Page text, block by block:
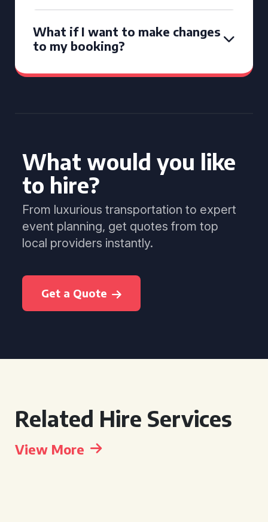
What if I want to make changes
to my booking?
What would you like
to hire?
From luxurious transportation to expert
event planning, get quotes from top
local providers instantly.
Get a Quote
Related Hire Services
View More